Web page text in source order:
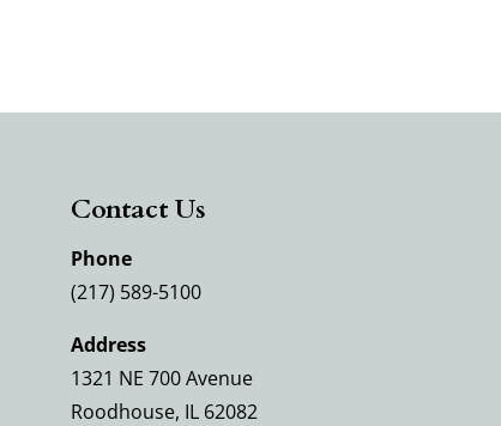
Contact Us
Phone
(217) 589-5100
Address
1321 NE 700 Avenue
Roodhouse, IL 62082